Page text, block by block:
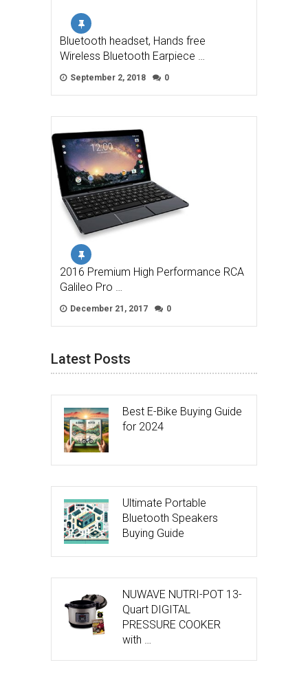
Bluetooth headset, Hands free
Wireless Bluetooth Earpiece …
September 2, 2018 0
2016 Premium High Performance RCA
Galileo Pro …
December 21, 2017 0
Latest Posts
Best E-Bike Buying Guide
for 2024
Ultimate Portable
Bluetooth Speakers
Buying Guide
NUWAVE NUTRI-POT 13-
Quart DIGITAL
PRESSURE COOKER
with …